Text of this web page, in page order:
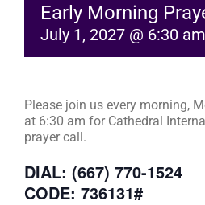
Early Morning
July 1, 2027 @ 6:30 am
Please join us every morning,
at 6:30 am for Cathedral
prayer call.
DIAL: (667) 770-1524
CODE: 736131#